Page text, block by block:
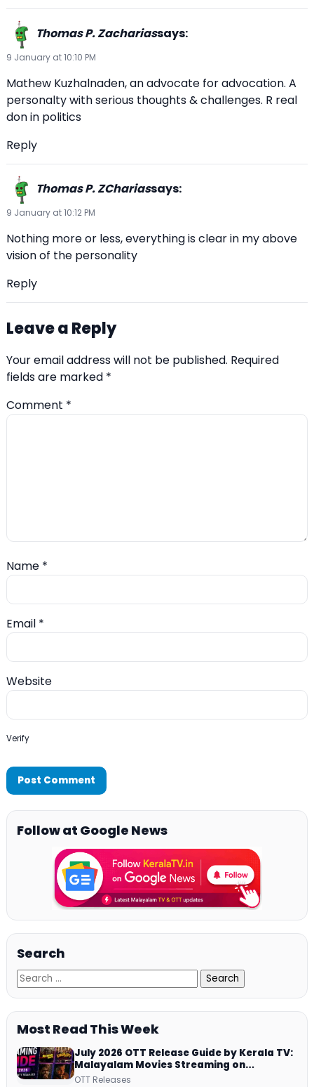
Thomas P. Zachariassays:
9 January at 10:10 PM
Mathew Kuzhalnaden, an advocate for advocation. A
personalty with serious thoughts & challenges. R real
don in politics
Reply
Thomas P. ZChariassays:
9 January at 10:12 PM
Nothing more or less, everything is clear in my above
vision of the personality
Reply
Leave a Reply
Your email address will not be published. Required
fields are marked *
Comment *
Name *
Email *
Website
Verify
Follow at Google News
Search
Most Read This Week
July 2026 OTT Release Guide by Kerala TV:
Malayalam Movies Streaming on
JioHotstar, Prime Video, ManoramaMAX
OTT Releases